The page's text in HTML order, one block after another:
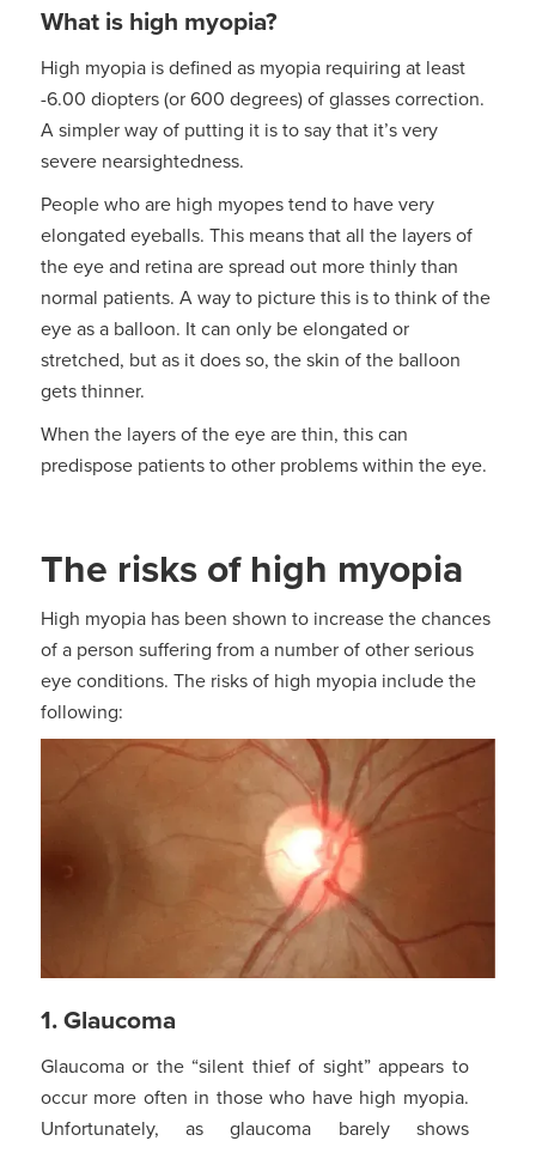
What is high myopia?
High myopia is defined as myopia requiring at least
-6.00 diopters (or 600 degrees) of glasses correction.
A simpler way of putting it is to say that it’s very
severe nearsightedness.
People who are high myopes tend to have very
elongated eyeballs. This means that all the layers of
the eye and retina are spread out more thinly than
normal patients. A way to picture this is to think of the
eye as a balloon. It can only be elongated or
stretched, but as it does so, the skin of the balloon
gets thinner.
When the layers of the eye are thin, this can
predispose patients to other problems within the eye.
The risks of high myopia
High myopia has been shown to increase the chances
of a person suffering from a number of other serious
eye conditions. The risks of high myopia include the
following:
1. Glaucoma
Glaucoma or the “silent thief of sight” appears to
occur more often in those who have high myopia.
Unfortunately, as glaucoma barely shows